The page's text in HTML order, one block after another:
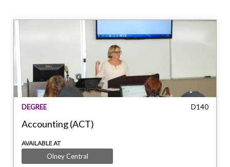
DEGREE D140
Accounting (ACT)
AVAILABLE AT
Olney Central